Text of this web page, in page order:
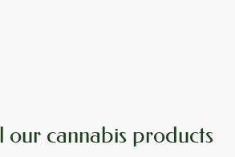
our cannabis products